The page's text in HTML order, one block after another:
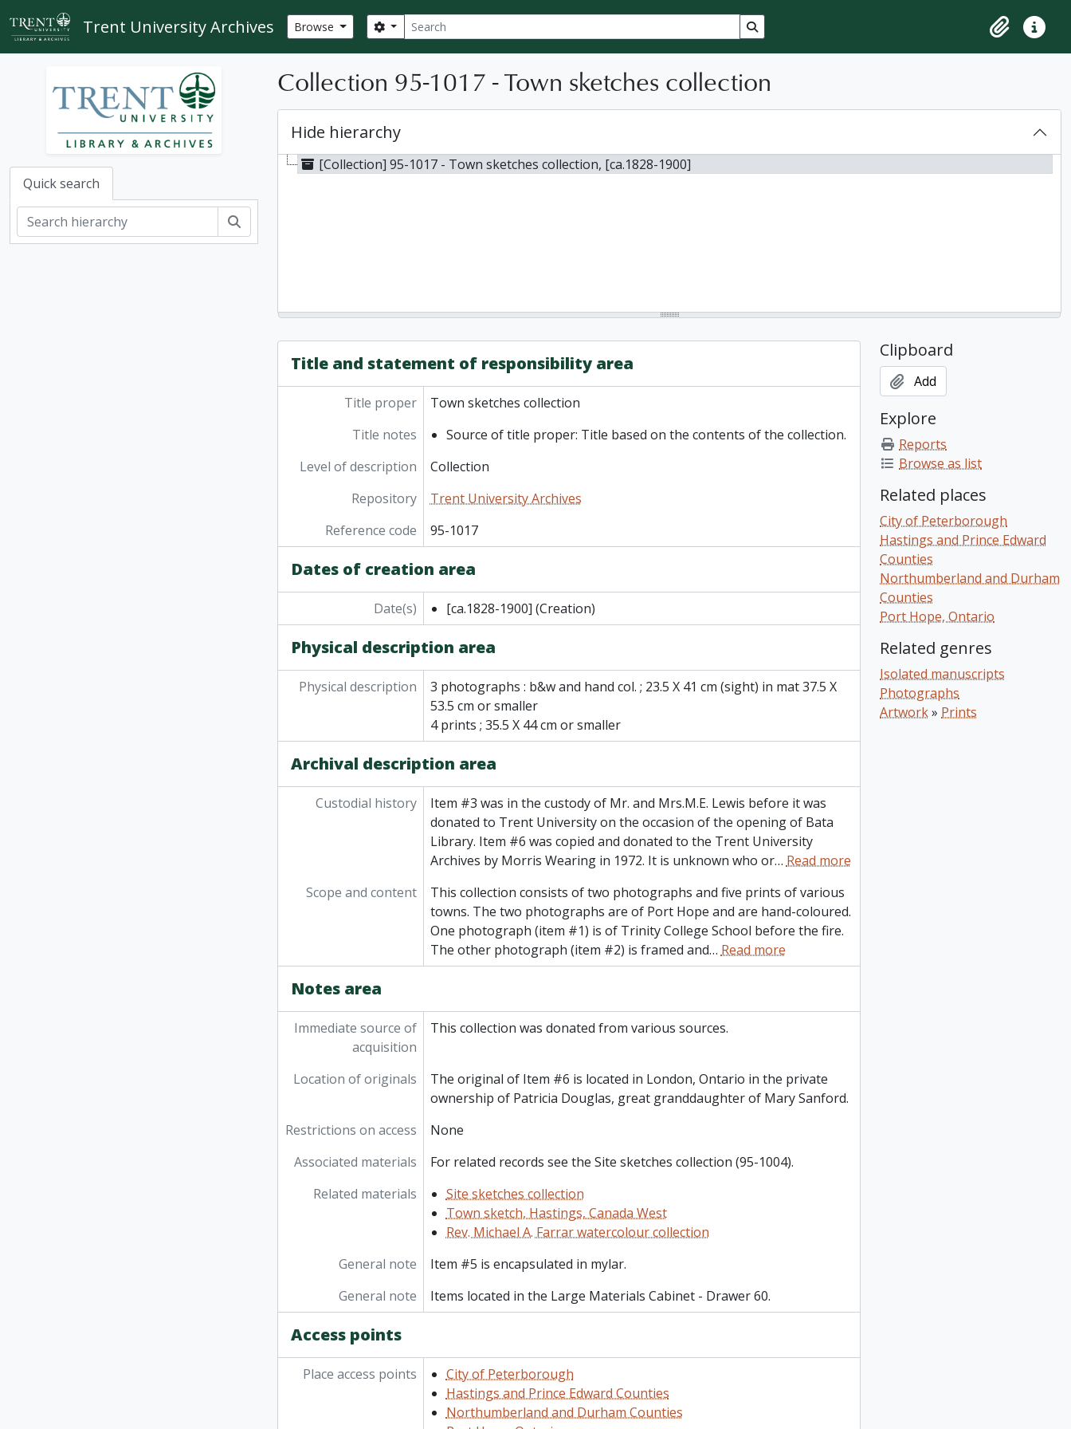
Skip to main content
Trent University Archives Browse Search
Search options Search in browse page
ClipboardQuick
Quick search
Collection 95-1017 - Town sketches collection
Hide hierarchy
[Collection] 95-1017 - Town sketches collection, [ca.1828-1900]
Title and statement of responsibility area
Title proper
Town sketches collection
Title notes
Source of title proper: Title based on the contents of the collection.
Level of description
Collection
Repository
Trent University Archives
Reference code
95-1017
Dates of creation area
Date(s) [ca.1828-1900] (Creation)
Physical description area
Physical description
3 photographs : b&w and hand col. ; 23.5 X 41 cm (sight) in mat 37.5 X
53.5 cm or smaller
4 prints ; 35.5 X 44 cm or smaller
Archival description area
Custodial history
Item #3 was in the custody of Mr. and Mrs.M.E. Lewis before it was
donated to Trent University on the occasion of the opening of Bata
Library. Item #6 was copied and donated to the Trent University
Archives by Morris Wearing in 1972. It is unknown who or… Read more
Scope and content
This collection consists of two photographs and five prints of various
towns. The two photographs are of Port Hope and are hand-coloured.
One photograph (item #1) is of Trinity College School before the fire.
The other photograph (item #2) is framed and… Read more
Notes area
Immediate source of
acquisition
This collection was donated from various sources.
Location of originals
The original of Item #6 is located in London, Ontario in the private
ownership of Patricia Douglas, great granddaughter of Mary Sanford.
Restrictions on access
None
Associated materials
For related records see the Site sketches collection (95-1004).
Related materials
Site sketches collection
Town sketch, Hastings, Canada West
Rev. Michael A. Farrar watercolour collection
General note
Item #5 is encapsulated in mylar.
General note
Items located in the Large Materials Cabinet - Drawer 60.
Access points
Place access points
City of Peterborough
Hastings and Prince Edward Counties
Northumberland and Durham Counties
Clipboard
Add
Explore
Reports
Browse as list
Related places
City of Peterborough
Hastings and Prince Edward
Counties
Northumberland and Durham
Counties
Port Hope, Ontario
Related genres
Isolated manuscripts
Photographs
Artwork» Prints